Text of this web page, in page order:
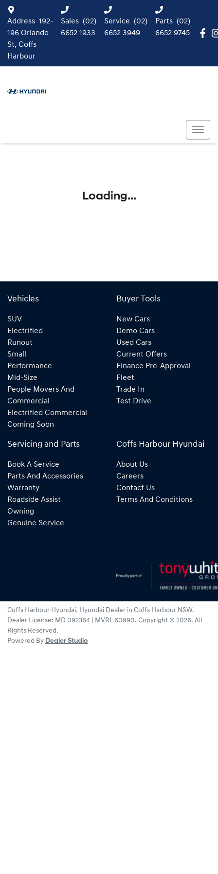
Address 192-
196 Orlando
St, Coffs
Harbour
Sales (02)
6652 1933
Service (02)
6652 3949
Parts (02)
6652 9745
Loading...
Vehicles
SUV
Electrified
Runout
Small
Performance
Mid-Size
People Movers And
Commercial
Electrified Commercial
Coming Soon
Buyer Tools
New Cars
Demo Cars
Used Cars
Current Offers
Finance Pre-Approval
Fleet
Trade In
Test Drive
Servicing and Parts
Book A Service
Parts And Accessories
Warranty
Roadside Assist
Owning
Genuine Service
Coffs Harbour Hyundai
About Us
Careers
Contact Us
Terms And Conditions
Coffs Harbour Hyundai. Hyundai Dealer in Coffs Harbour NSW.
Dealer License: MD 092364 | MVRL 60990. Copyright © 2026. All
Rights Reserved.
Powered By Dealer Studio